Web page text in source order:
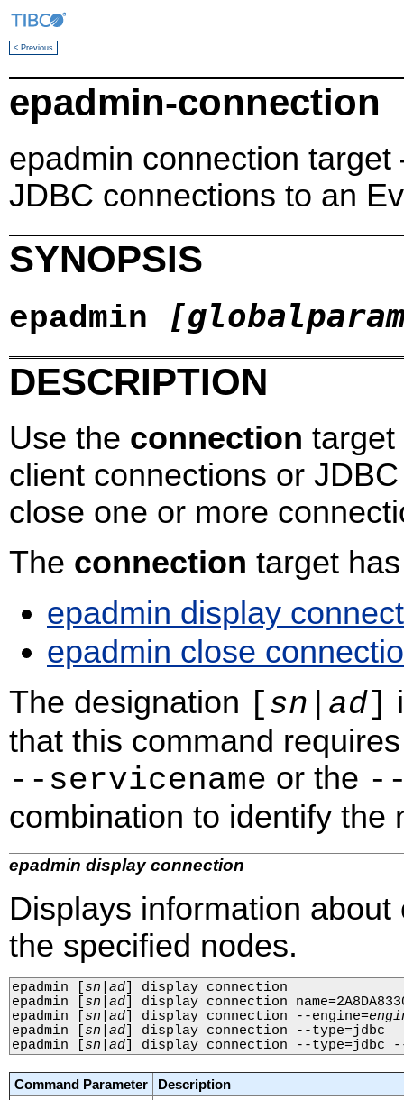
< Previous
epadmin-connection
epadmin connection
JDBC connections to an
SYNOPSIS
epadmin
DESCRIPTION
Use the connection target
client connections or
close one or more
The connection target
epadmin display
epadmin close
The designation [sn ad]
that this command
‑‑servicename or the
combination to identify the
epadmin display connection
Displays information
the specified nodes.
epadmin sn ad
display connection
epadmin
sn ad
display connection
epadmin
sn ad display connection --engine=
epadmin
sn ad
display connection --type=jdbc
epadmin
sn ad display connection --type=jdbc --
Command Parameter
Description